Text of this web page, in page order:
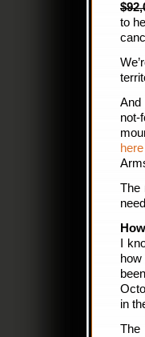
to
And
The
I
in
The